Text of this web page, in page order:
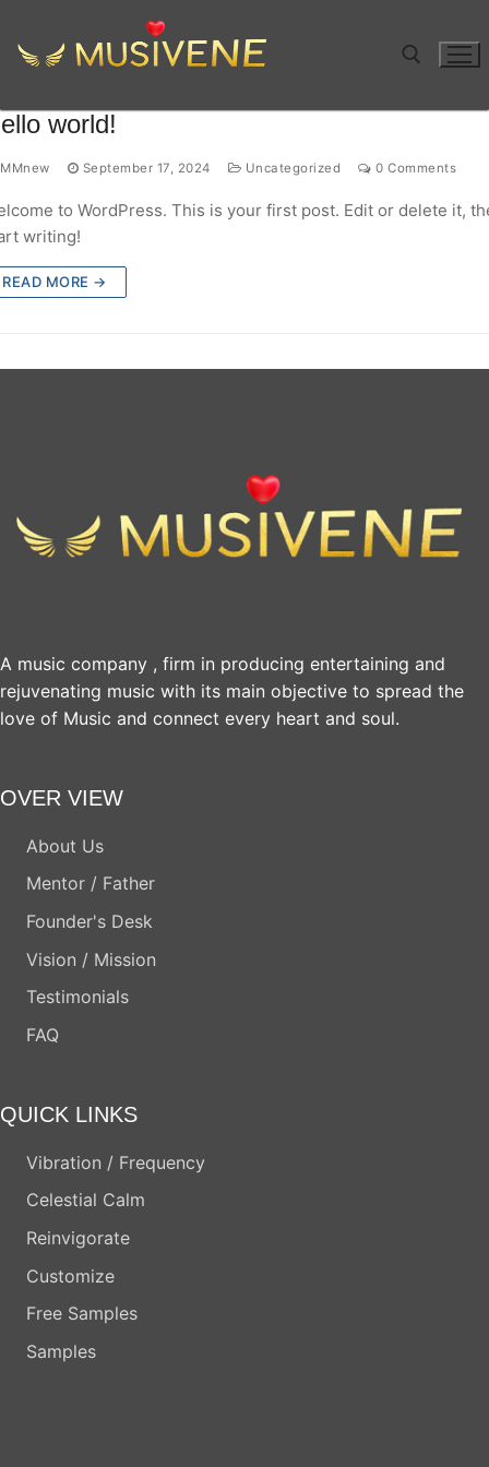
content
world!
September 17, 2024 Uncategorized 0 Comments
to WordPress. This is your first post. Edit or delete it,
writing!
READ MORE →
A music company , firm in producing entertaining and
rejuvenating music with its main objective to spread the
love of Music and connect every heart and soul.
OVER VIEW
About Us
Mentor / Father
Founder's Desk
Vision / Mission
Testimonials
FAQ
QUICK LINKS
Vibration / Frequency
Celestial Calm
Reinvigorate
Customize
Free Samples
Samples